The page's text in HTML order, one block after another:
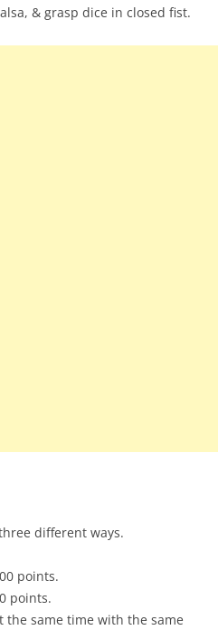
& grasp dice in closed fist.
different ways.
points.
points.
the same time with the same